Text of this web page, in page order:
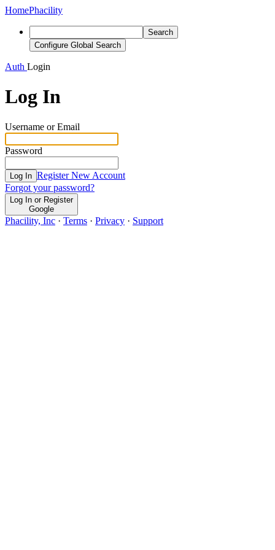
HomePhacility
Search
Configure Global Search
Auth Login
Log In
Username or Email
Password
Log In Register New Account
Forgot your password?
Log In or Register
Google
Phacility, Inc · Terms · Privacy · Support